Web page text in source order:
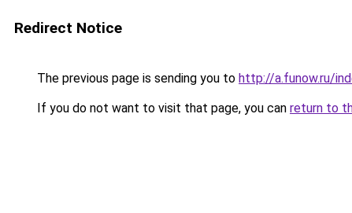
Redirect Notice
The previous page is sending you to http://a.funow.ru/
If you do not want to visit that page, you can return to